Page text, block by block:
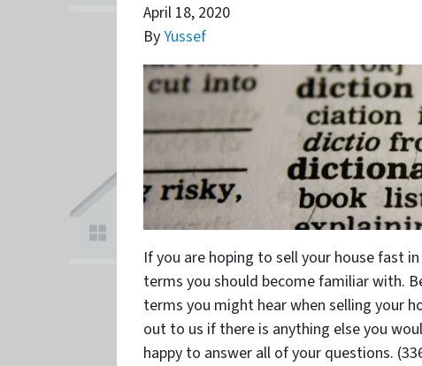
April 18, 2020
ByYussef
If you are hoping to sell your house fast
terms you should become familiar with.
terms you might hear when selling your
out to us if there is anything else you
happy to answer all of your questions.